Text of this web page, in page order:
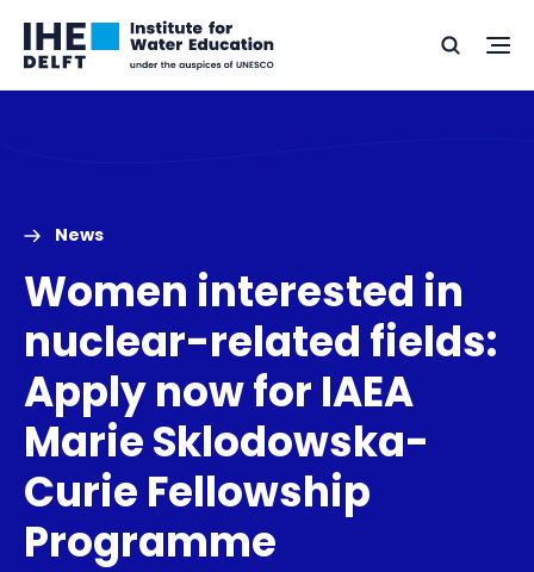
Skip
Skip
Go
to
Search
News
Women interested in
nuclear-related fields:
Apply now for IAEA
Marie Sklodowska-
Curie Fellowship
Programme